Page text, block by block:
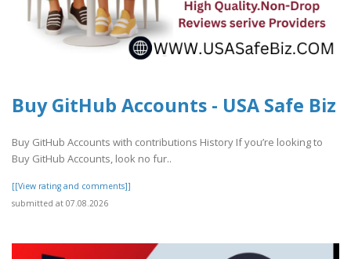
Buy GitHub Accounts - USA Safe Biz
Buy GitHub Accounts with contributions History If you’re looking to
Buy GitHub Accounts, look no fur..
[[View rating and comments]]
submitted at 07.08.2026